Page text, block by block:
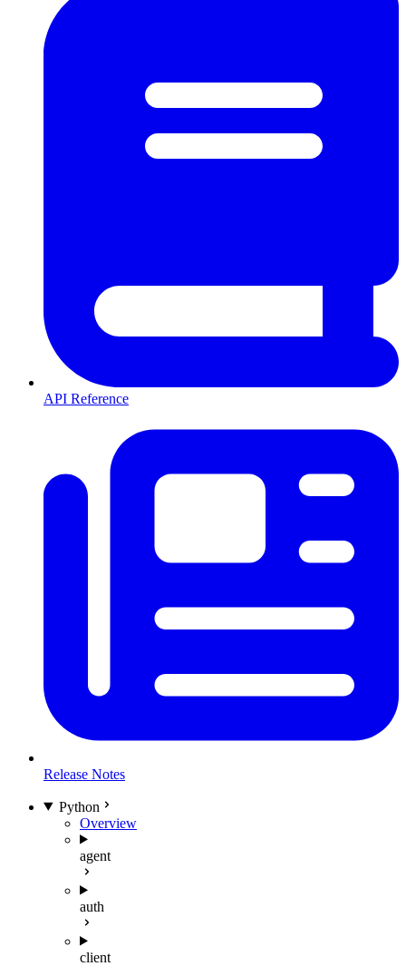
API Reference
Release Notes
Python
Overview
agent
auth
client